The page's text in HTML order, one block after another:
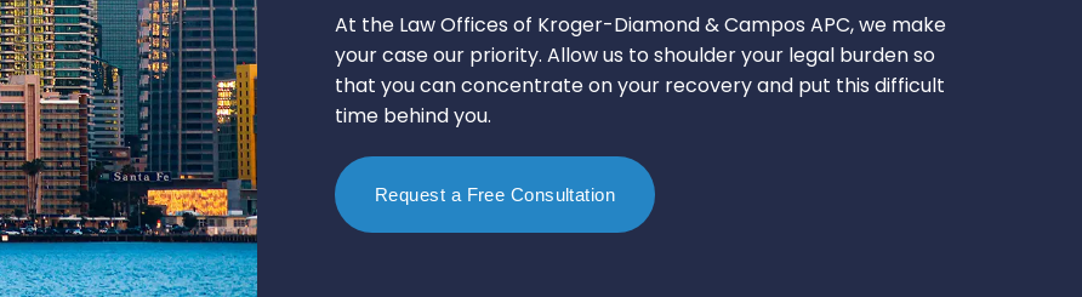
At the Law Offices of Kroger-Diamond & Campos APC, we make
your case our priority. Allow us to shoulder your legal burden so
that you can concentrate on your recovery and put this difficult
time behind you.
Request a Free Consultation